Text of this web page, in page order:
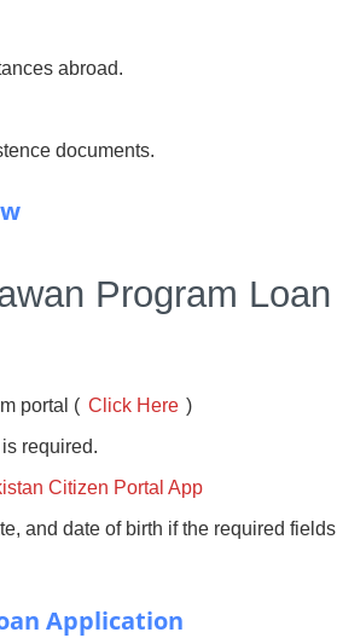
abroad.
documents.
Program Loan
portal ( Click Here )
required.
Citizen Portal App
and date of birth if the required fields
Application